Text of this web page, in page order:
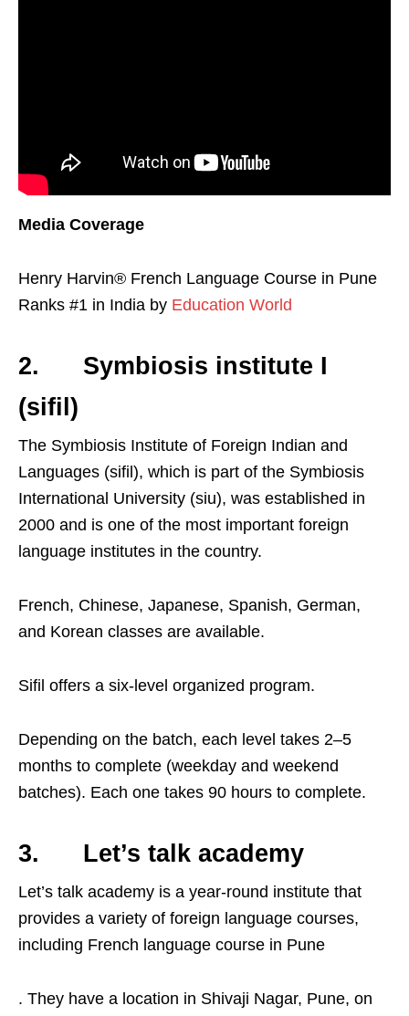
Media Coverage
Henry Harvin® French Language Course in Pune
Ranks #1 in India by Education World
2. Symbiosis institute I
(sifil)
The Symbiosis Institute of Foreign Indian and
Languages (sifil), which is part of the Symbiosis
International University (siu), was established in
2000 and is one of the most important foreign
language institutes in the country.
French, Chinese, Japanese, Spanish, German,
and Korean classes are available.
Sifil offers a six-level organized program.
Depending on the batch, each level takes 2–5
months to complete (weekday and weekend
batches). Each one takes 90 hours to complete.
3. Let’s talk academy
Let’s talk academy is a year-round institute that
provides a variety of foreign language courses,
including French language course in Pune
. They have a location in Shivaji Nagar, Pune, on